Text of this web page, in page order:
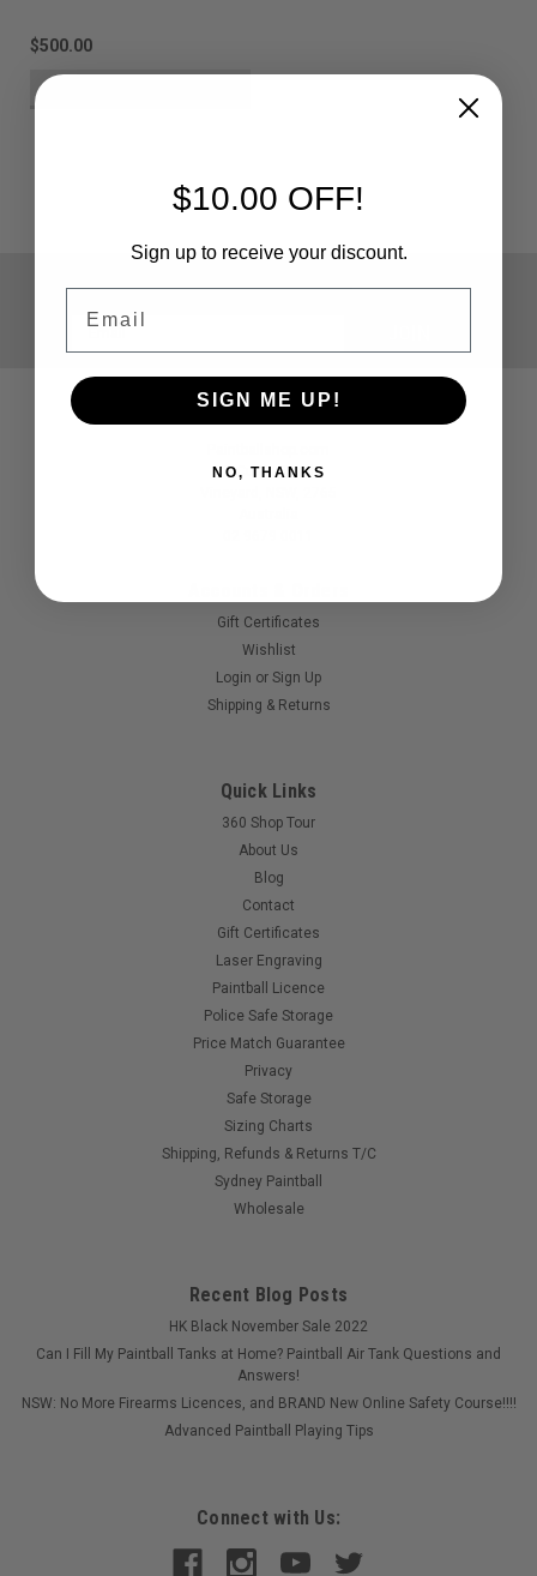
$500.00
Field One - Force Dep
Holding deposit for your Force.
Email
Address
5 Curtis Road
Gift Certificates
Wishlist
Login or Sign Up
Shipping & Returns
Quick Links
360 Shop Tour
About Us
Blog
Contact
Gift Certificates
Laser Engraving
Paintball Licence
Police Safe Storage
Price Match Guarantee
Privacy
Safe Storage
Sizing Charts
Shipping, Refunds & Returns T/C
Sydney Paintball
Wholesale
Recent Blog Posts
HK Black November Sale 2022
Can I Fill My Paintball Tanks at Home? Paintball Air Tank Questions and
Answers!
NSW: No More Firearms Licences, and BRAND New Online Safety Course!!!!
Advanced Paintball Playing Tips
Connect with Us:
$10.00 OFF!
Sign up to receive your discount.
SIGN ME UP!
NO, THANKS